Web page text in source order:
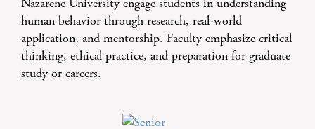
human behavior through research, real-world
application, and mentorship. Faculty emphasize critical
thinking, ethical practice, and preparation for graduate
study or careers.